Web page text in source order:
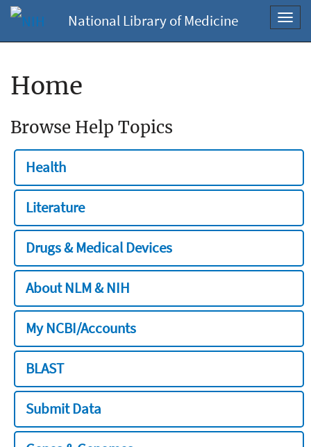
National Library of Medicine
Home
Browse Help Topics
Health
Literature
Drugs & Medical Devices
About NLM & NIH
My NCBI/Accounts
BLAST
Submit Data